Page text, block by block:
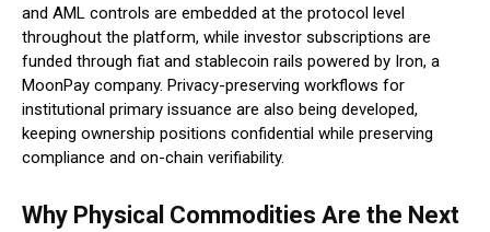
and AML controls are embedded at the protocol level
throughout the platform, while investor subscriptions are
funded through fiat and stablecoin rails powered by Iron, a
MoonPay company. Privacy-preserving workflows for
institutional primary issuance are also being developed,
keeping ownership positions confidential while preserving
compliance and on-chain verifiability.
Why Physical Commodities Are the Next